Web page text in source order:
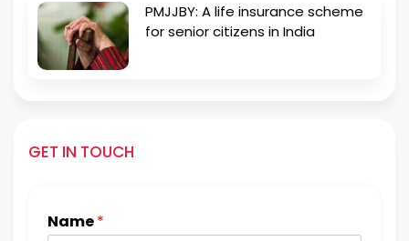
PMJJBY: A life insurance scheme
for senior citizens in India
GET IN TOUCH
Name*